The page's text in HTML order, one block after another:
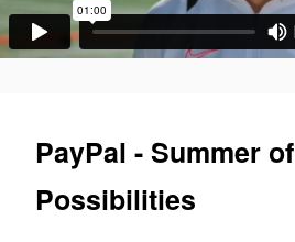
PayPal - Summer of
Possibilities